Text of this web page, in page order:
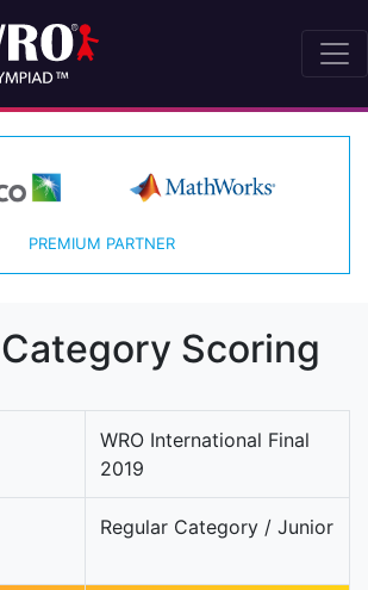
PREMIUM PARTNER
Scoring
WRO International Final
2019
Regular Category / Junior